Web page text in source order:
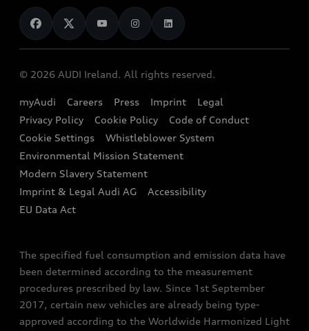
Audi Shop
Audi Connect
e-tron Calculator
EA189 Diesel Campaign
End Of Life Vehicles
News
Audi Explanatory Videos
Dealer Locator
Book a Test Drive
Book a Service
Contact us
Audi Assistance
Sign up to Audi Ireland Newsletter
© 2026 AUDI Ireland. All rights reserved.
myAudi Careers Press Imprint
Legal
Privacy Policy
Cookie Policy
Code of Conduct
Cookie Settings
Whistleblower System
Environmental Mission Statement
Modern Slavery Statement
Imprint & Legal Audi AG
Accessibility
EU Data Act
The specified fuel consumption and emission data have
been determined according to the measurement
procedures prescribed by law. Since 1st September
2017, certain new vehicles are already being type-
approved according to the Worldwide Harmonized Light